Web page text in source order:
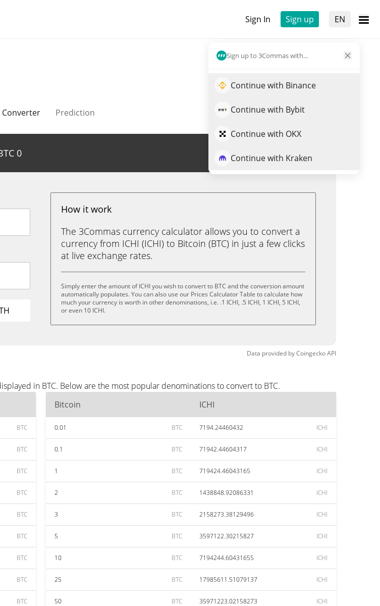
Sign In Sign up EN
Sign up to 3Commas with...
Continue with Binance
Continue with Bybit
Continue with OKX
Continue with Kraken
Converter Prediction
0 Trade ICHI
How it work
The 3Commas currency calculator allows you to convert a
currency from ICHI (ICHI) to Bitcoin (BTC) in just a few clicks
at live exchange rates.
Simply enter the amount of ICHI you wish to convert to BTC and the conversion amount
automatically populates. You can also use our Prices Calculator Table to calculate how
much your currency is worth in other denominations, i.e. .1 ICHI, .5 ICHI, 1 ICHI, 5 ICHI,
or even 10 ICHI.
Data provided byCoingeckoAPI
in BTC. Below are the most popular denominations to convert to BTC.
BTC
BTC
BTC
BTC
BTC
BTC
BTC
BTC
BTC
Bitcoin ICHI
0.01 BTC 7194.24460432 ICHI
0.1 BTC 71942.44604317 ICHI
1 BTC 719424.46043165 ICHI
2 BTC 1438848.92086331 ICHI
3 BTC 2158273.38129496 ICHI
5 BTC 3597122.30215827 ICHI
10 BTC 7194244.60431655 ICHI
25 BTC 17985611.51079137 ICHI
50 BTC 35971223.02158273 ICHI